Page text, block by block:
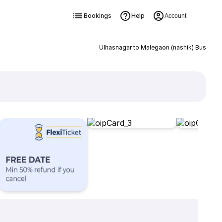
Bookings Help Account
Ulhasnagar to Malegaon (nashik) Bus